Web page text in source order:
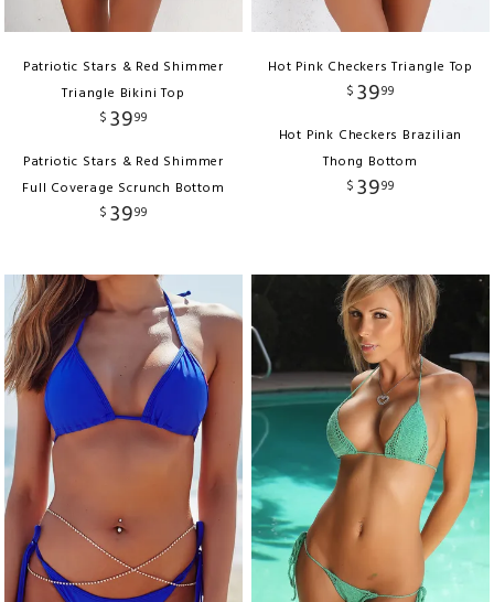
Patriotic Stars & Red Shimmer
Triangle Bikini Top
$ 3999
Patriotic Stars & Red Shimmer
Full Coverage Scrunch Bottom
$ 3999
Hot Pink Checkers Triangle Top
$ 3999
Hot Pink Checkers Brazilian
Thong Bottom
$ 3999